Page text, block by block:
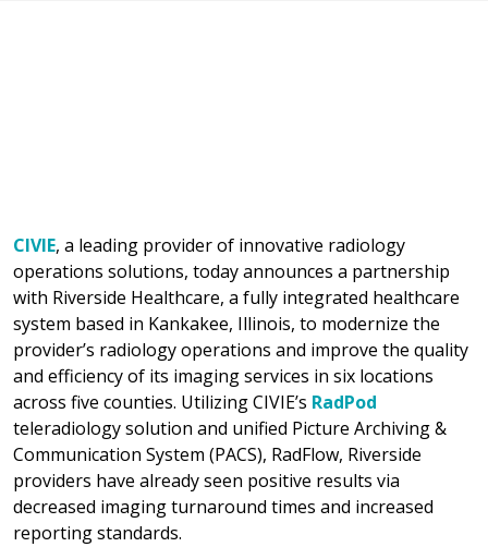
CIVIE, a leading provider of innovative radiology
operations solutions, today announces a partnership
with Riverside Healthcare, a fully integrated healthcare
system based in Kankakee, Illinois, to modernize the
provider’s radiology operations and improve the quality
and efficiency of its imaging services in six locations
across five counties. Utilizing CIVIE’s RadPod
teleradiology solution and unified Picture Archiving &
Communication System (PACS), RadFlow, Riverside
providers have already seen positive results via
decreased imaging turnaround times and increased
reporting standards.